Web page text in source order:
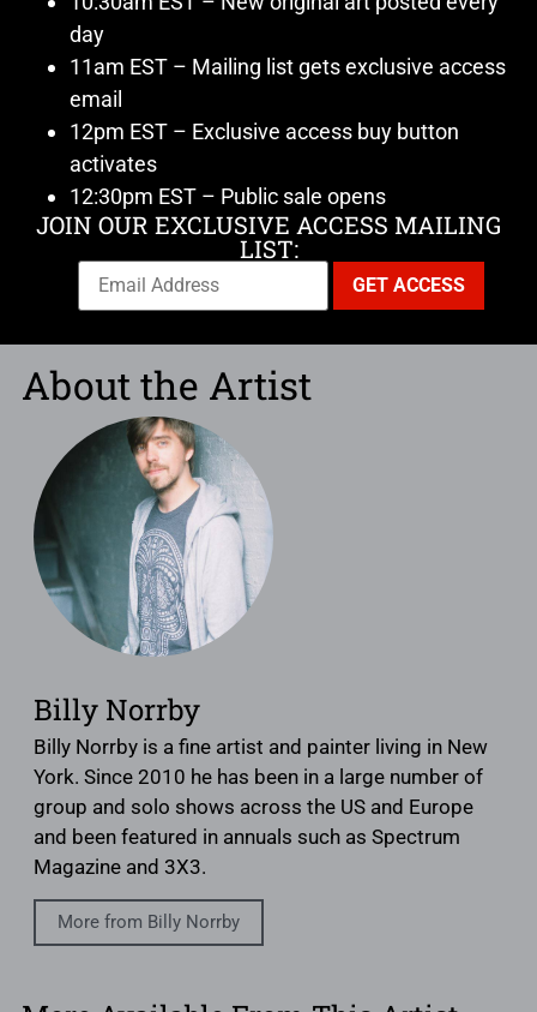
day
11am EST – Mailing list gets exclusive access
email
12pm EST – Exclusive access buy button
activates
12:30pm EST – Public sale opens
JOIN OUR EXCLUSIVE ACCESS MAILING
LIST:
About the Artist
Billy Norrby
Billy Norrby is a fine artist and painter living in New
York. Since 2010 he has been in a large number of
group and solo shows across the US and Europe
and been featured in annuals such as Spectrum
Magazine and 3X3.
More from Billy Norrby